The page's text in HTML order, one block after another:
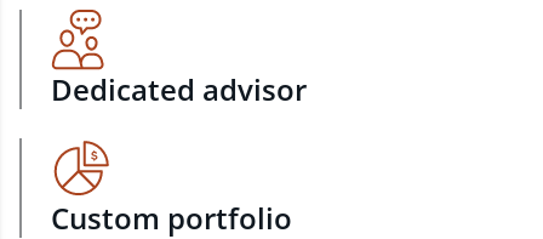
Dedicated advisor
Custom portfolio